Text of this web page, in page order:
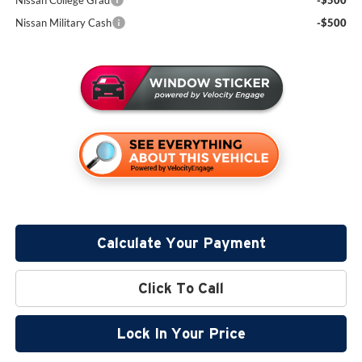
Nissan Military Cash
-$500
Calculate Your Payment
Click To Call
Lock In Your Price